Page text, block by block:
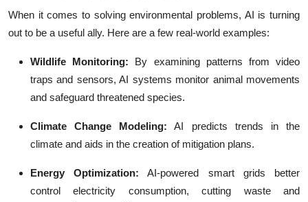
When it comes to solving environmental problems, AI is turning
out to be a useful ally. Here are a few real-world examples:
Wildlife Monitoring: By examining patterns from video
traps and sensors, AI systems monitor animal movements
and safeguard threatened species.
Climate Change Modeling: AI predicts trends in the
climate and aids in the creation of mitigation plans.
Energy Optimization:
AI-powered smart grids better
control electricity consumption, cutting waste and